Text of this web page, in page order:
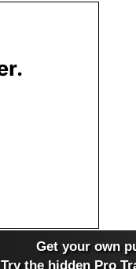
Get your own
Try the hidden Pro